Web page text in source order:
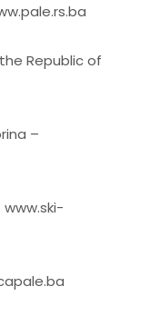
Republic of
–
www.ski-